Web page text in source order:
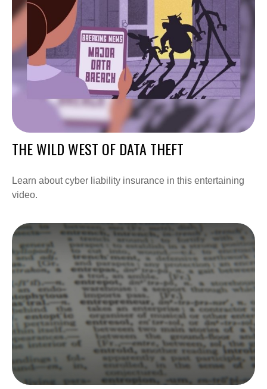
THE WILD WEST OF DATA THEFT
Learn about cyber liability insurance in this entertaining
video.